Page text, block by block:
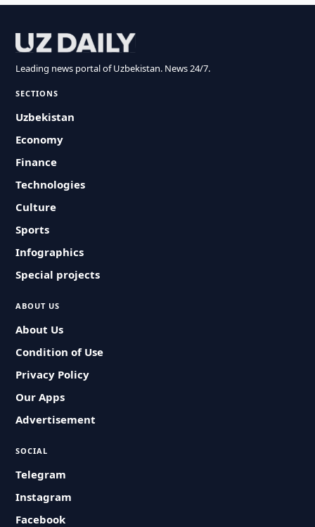
Leading news portal of Uzbekistan. News 24/7.
SECTIONS
Uzbekistan
Economy
Finance
Technologies
Culture
Sports
Infographics
Special projects
ABOUT US
About Us
Condition of Use
Privacy Policy
Our Apps
Advertisement
SOCIAL
Telegram
Instagram
Facebook